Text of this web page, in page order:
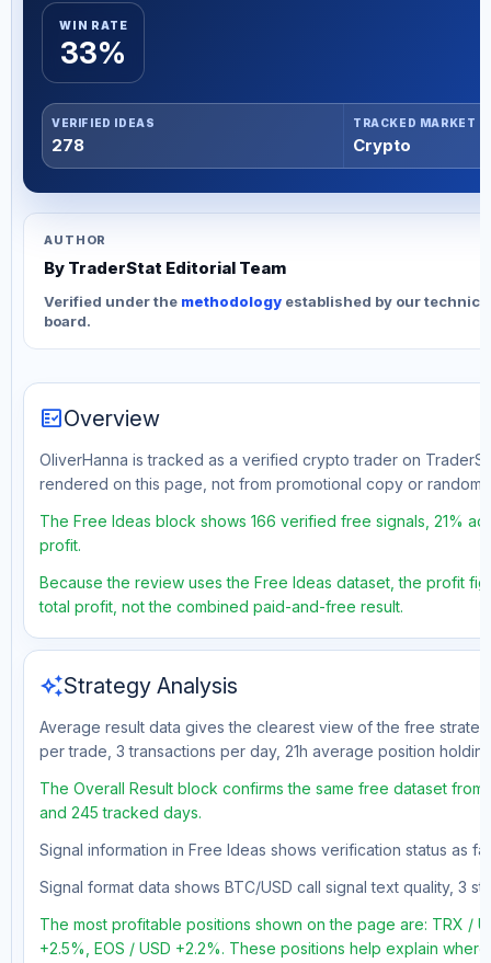
WIN RATE
33%
VERIFIED IDEAS
278
TRACKED MARKET
Crypto
AUTHOR
By TraderStat Editorial Team
Verified under the methodology established by our
board.
fact_checkOverview
OliverHanna is tracked as a verified crypto trader on
rendered on this page, not from promotional copy or random
The Free Ideas block shows 166 verified free signals, 21%
profit.
Because the review uses the Free Ideas dataset, the profit
total profit, not the combined paid-and-free result.
auto_awesomeStrategy Analysis
Average result data gives the clearest view of the free
per trade, 3 transactions per day, 21h average position
The Overall Result block confirms the same free dataset
and 245 tracked days.
Signal information in Free Ideas shows verification status as
Signal format data shows BTC/USD call signal text quality, 3
The most profitable positions shown on the page are: TRX /
+2.5%, EOS / USD +2.2%. These positions help explain